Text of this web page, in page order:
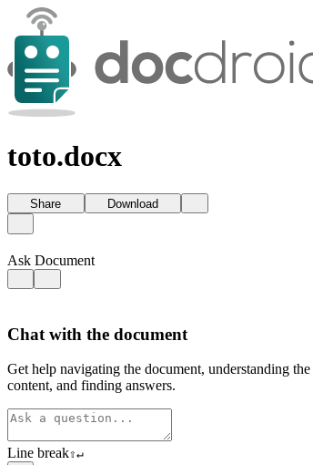
toto.docx
Share Download
Ask Document
Chat with the document
Get help navigating the document, understanding the
content, and finding answers.
Line break⇧↵